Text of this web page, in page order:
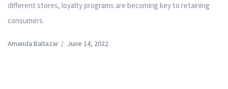
different stores, loyalty programs are becoming key to retaining
consumers.
Amanda Baltazar / June 14, 2022